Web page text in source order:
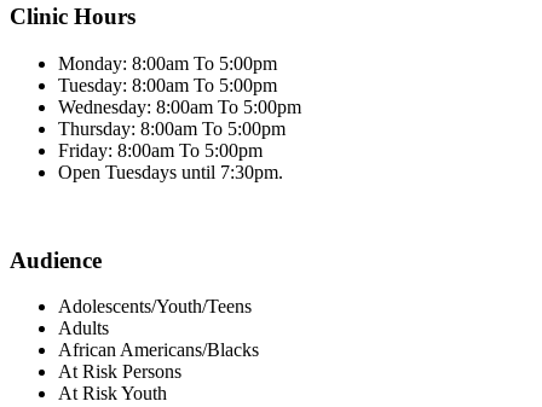
Clinic Hours
Monday: 8:00am To 5:00pm
Tuesday: 8:00am To 5:00pm
Wednesday: 8:00am To 5:00pm
Thursday: 8:00am To 5:00pm
Friday: 8:00am To 5:00pm
Open Tuesdays until 7:30pm.
Audience
Adolescents/Youth/Teens
Adults
African Americans/Blacks
At Risk Persons
At Risk Youth